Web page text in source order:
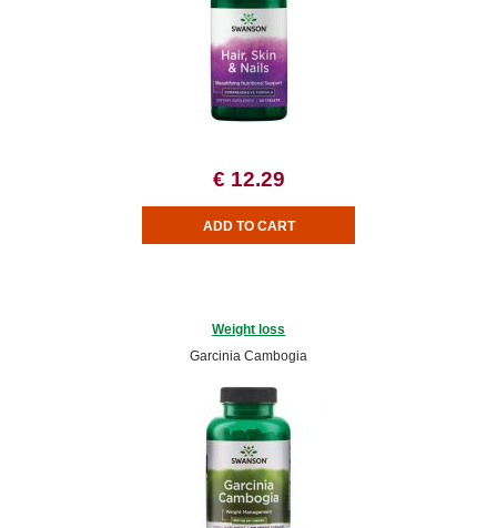
€ 12.29
Weight loss
Garcinia Cambogia